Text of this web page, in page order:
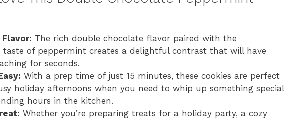
The rich double chocolate flavor paired with the
taste of peppermint creates a delightful contrast that will have
for seconds.
With a prep time of just 15 minutes, these cookies are perfect
holiday afternoons when you need to whip up something special
hours in the kitchen.
Whether you’re preparing treats for a holiday party, a cozy